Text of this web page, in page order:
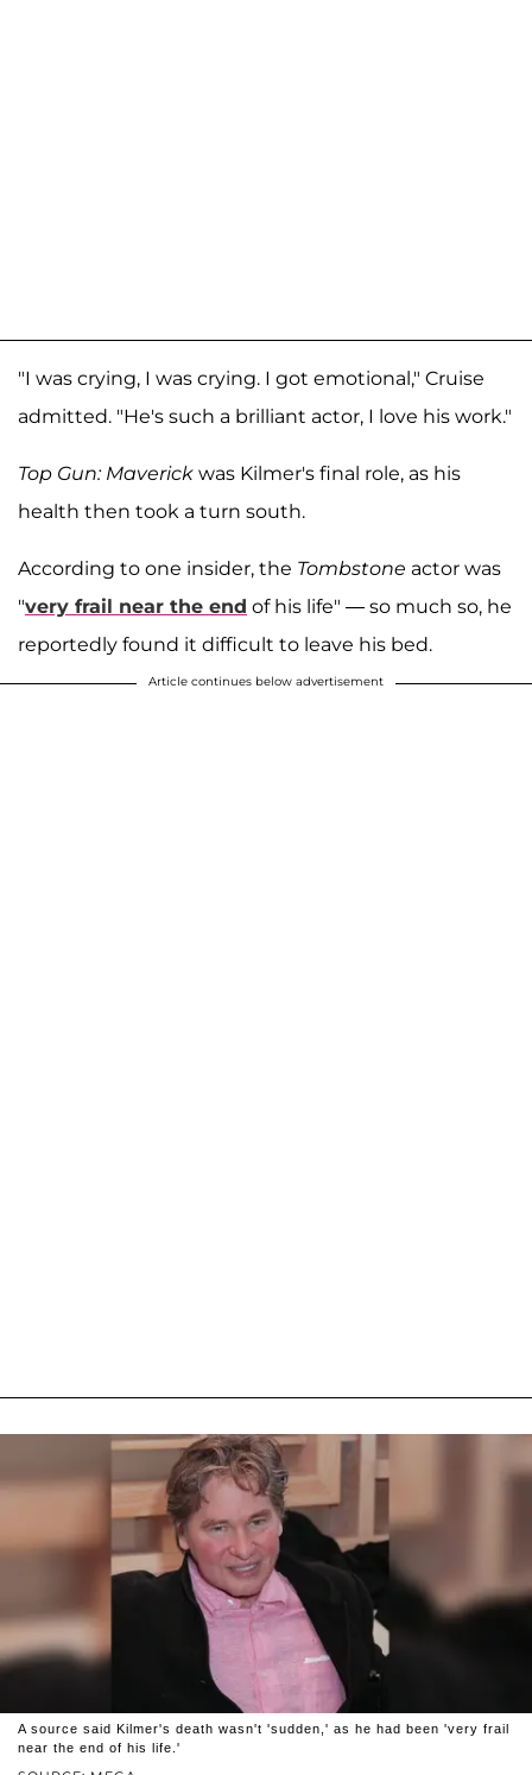
"I was crying, I was crying. I got emotional," Cruise
admitted. "He's such a brilliant actor, I love his work."
Top Gun: Maverick was Kilmer's final role, as his
health then took a turn south.
According to one insider, the Tombstone actor was
"very frail near the end of his life" — so much so, he
reportedly found it difficult to leave his bed.
Article continues below advertisement
A source said Kilmer's death wasn't 'sudden,' as he had been 'very frail
near the end of his life.'